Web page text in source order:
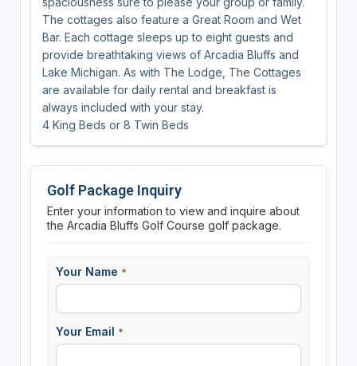
The cottages also feature a Great Room and Wet
Bar. Each cottage sleeps up to eight guests and
provide breathtaking views of Arcadia Bluffs and
Lake Michigan. As with The Lodge, The Cottages
are available for daily rental and breakfast is
always included with your stay.
4 King Beds or 8 Twin Beds
Golf Package Inquiry
Enter your information to view and inquire about
the Arcadia Bluffs Golf Course golf package.
Your Name *
Your Email *